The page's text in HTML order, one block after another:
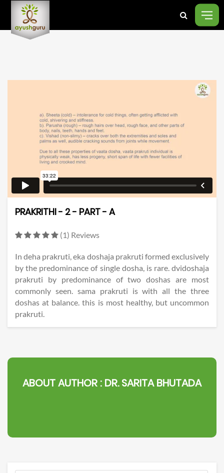
PRAKRITHI - 2 - PART - A
(1) Reviews
In deha prakruti, eka doshaja prakruti formed exclusively
by the predominance of single dosha, is rare. dvidoshaja
prakruti by predominance of two doshas are most
commonly seen. sama prakruti is with all the three
doshas at balance. this is most healthy, but uncommon
prakruti.
ABOUT AUTHOR : DR. SARITA BHUTADA